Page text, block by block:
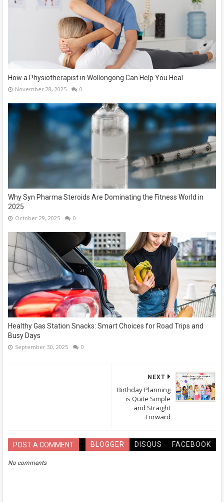
How a Physiotherapist in Wollongong Can Help You Heal
November 28, 2025 0
Why Syn Pharma Steroids Are Dominating the Fitness World in
2025
October 29, 2025 0
Healthy Gas Station Snacks: Smart Choices for Road Trips and
Busy Days
September 30, 2025 0
NEXT
Birthday Planning
is Quite Simple
and Straight
Forward
POST A COMMENT BLOGGER DISQUS FACEBOOK
No comments